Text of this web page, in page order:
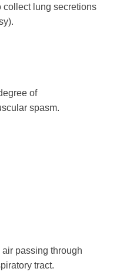
collect lung secretions
of
spasm.
passing through
tract.